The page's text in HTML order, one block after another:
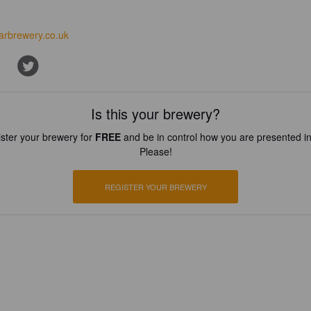
Is this your brewery?
your brewery for FREEand be in control how you are presented
Please!
REGISTER YOUR BREWERY